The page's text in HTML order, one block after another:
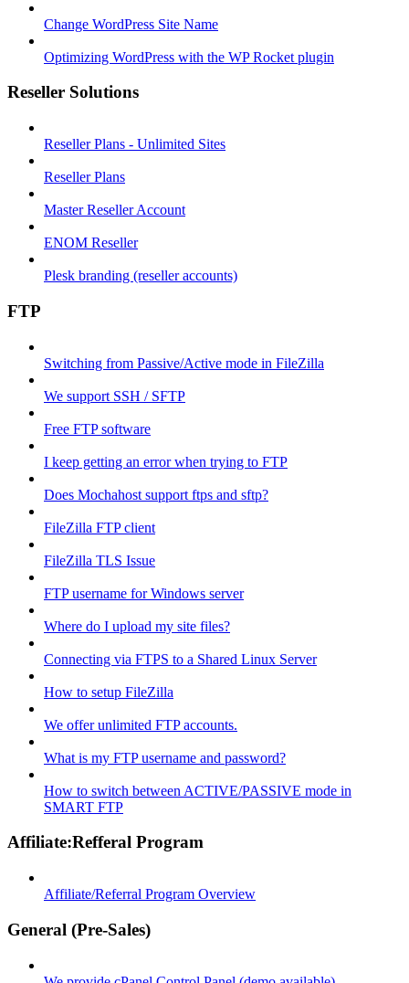
Change WordPress Site Name
Optimizing WordPress with the WP Rocket plugin
Reseller Solutions
Reseller Plans - Unlimited Sites
Reseller Plans
Master Reseller Account
ENOM Reseller
Plesk branding (reseller accounts)
FTP
Switching from Passive/Active mode in FileZilla
We support SSH / SFTP
Free FTP software
I keep getting an error when trying to FTP
Does Mochahost support ftps and sftp?
FileZilla FTP client
FileZilla TLS Issue
FTP username for Windows server
Where do I upload my site files?
Connecting via FTPS to a Shared Linux Server
How to setup FileZilla
We offer unlimited FTP accounts.
What is my FTP username and password?
How to switch between ACTIVE/PASSIVE mode in
SMART FTP
Affiliate:Refferal Program
Affiliate/Referral Program Overview
General (Pre-Sales)